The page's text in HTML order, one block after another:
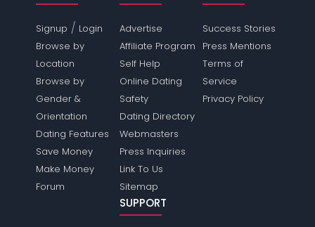
Signup / Login
Browse by
Location
Browse by
Gender &
Orientation
Dating Features
Save Money
Make Money
Forum
Advertise
Affiliate Program
Self Help
Online Dating
Safety
Dating Directory
Webmasters
Press Inquiries
Link To Us
Sitemap
Success Stories
Press Mentions
Terms of
Service
Privacy Policy
SUPPORT